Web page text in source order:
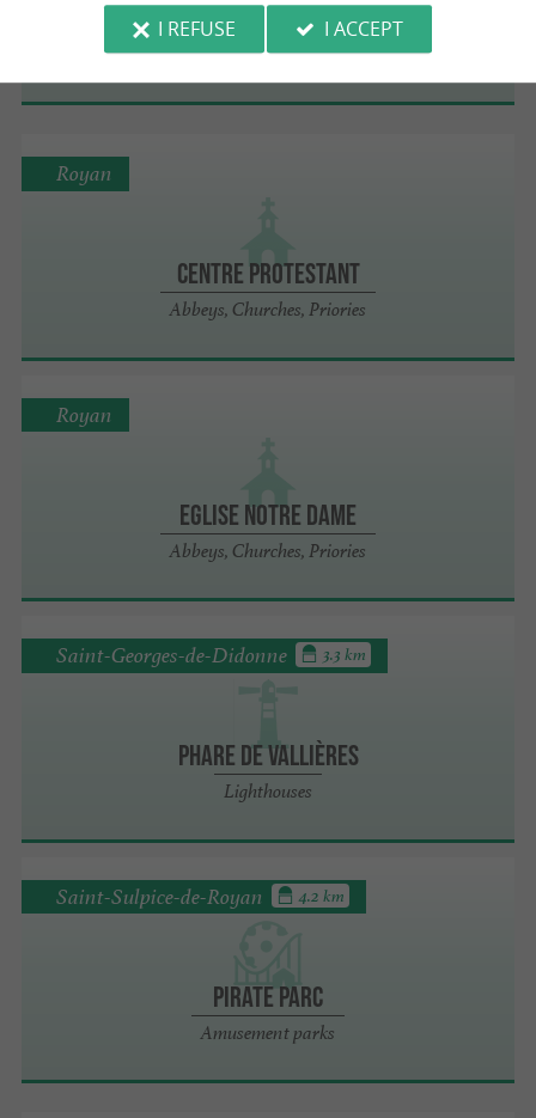
Musée de Royan
Museums
Centre protestant
Abbeys, Churches, Priories
Royan
Eglise Notre Dame
Abbeys, Churches, Priories
Royan
Phare de Vallières
Lighthouses
Saint-Georges-de-Didonne 3.3 km
Pirate Parc
Amusement parks
Saint-Sulpice-de-Royan 4.2 km
I REFUSE
I ACCEPT